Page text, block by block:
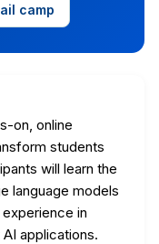
camp
on, online
students
will learn the
language models
in
applications.